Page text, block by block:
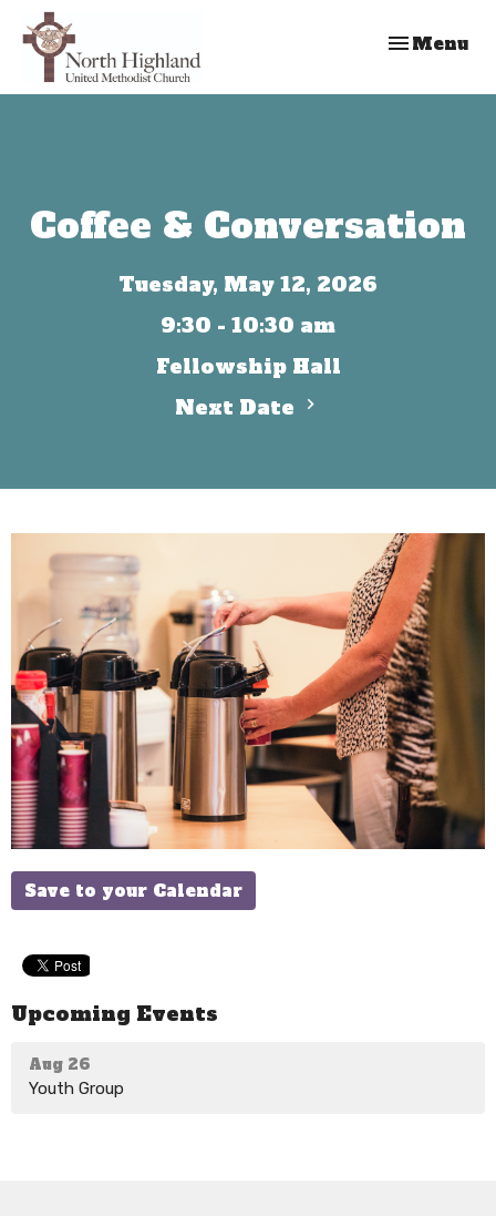
Toggle
Menu
Coffee & Conversation
Tuesday, May 12, 2026
9:30 - 10:30 am
Fellowship Hall
Next Date
Save to your Calendar
Upcoming Events
Aug 26
Youth Group